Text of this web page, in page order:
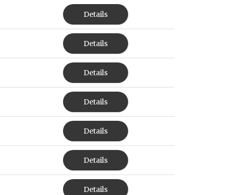
Details
Details
Details
Details
Details
Details
Details